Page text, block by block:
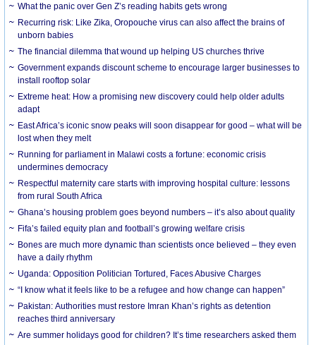
What the panic over Gen Z’s reading habits gets wrong
Recurring risk: Like Zika, Oropouche virus can also affect the brains of
unborn babies
The financial dilemma that wound up helping US churches thrive
Government expands discount scheme to encourage larger businesses to
install rooftop solar
Extreme heat: How a promising new discovery could help older adults
adapt
East Africa’s iconic snow peaks will soon disappear for good – what will be
lost when they melt
Running for parliament in Malawi costs a fortune: economic crisis
undermines democracy
Respectful maternity care starts with improving hospital culture: lessons
from rural South Africa
Ghana’s housing problem goes beyond numbers – it’s also about quality
Fifa’s failed equity plan and football’s growing welfare crisis
Bones are much more dynamic than scientists once believed – they even
have a daily rhythm
Uganda: Opposition Politician Tortured, Faces Abusive Charges
“I know what it feels like to be a refugee and how change can happen”
Pakistan: Authorities must restore Imran Khan’s rights as detention
reaches third anniversary
Are summer holidays good for children? It’s time researchers asked them